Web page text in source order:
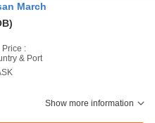
March
Price :
& Port
Show more information